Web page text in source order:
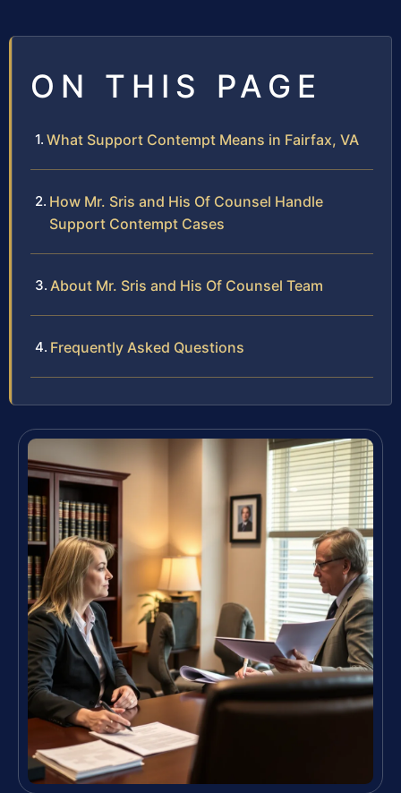
ON THIS PAGE
What Support Contempt Means in Fairfax, VA
How Mr. Sris and His Of Counsel Handle
Support Contempt Cases
About Mr. Sris and His Of Counsel Team
Frequently Asked Questions